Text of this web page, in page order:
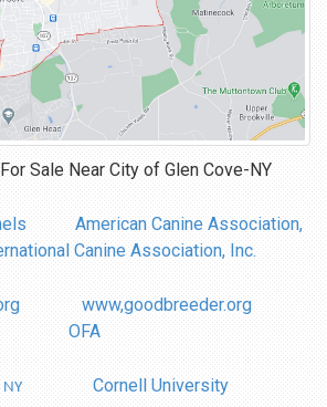
Sale Near City of Glen Cove-NY
American Canine Association,
Canine Association, Inc.
www,goodbreeder.org
OFA
Cornell University